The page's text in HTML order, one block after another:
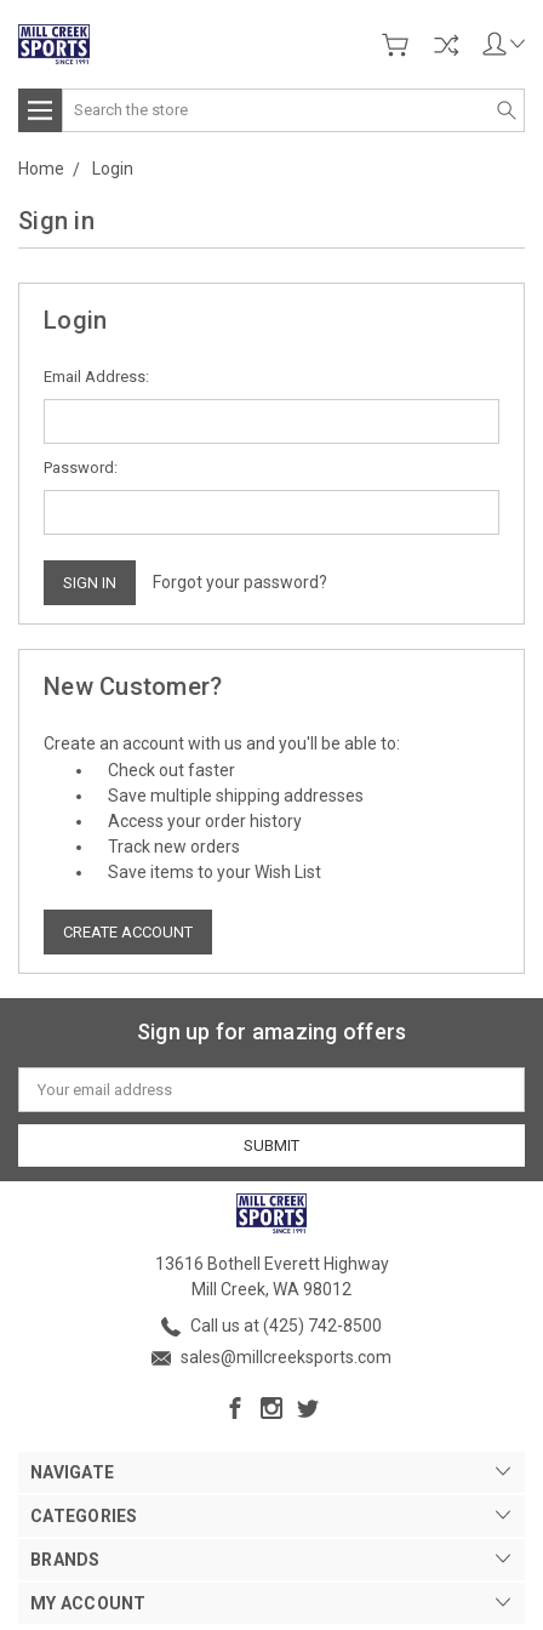
Search
Home Login
Sign in
Login
Email Address:
Password:
Forgot your password?
New Customer?
Create an account with us and you'll be able to:
Check out faster
Save multiple shipping addresses
Access your order history
Track new orders
Save items to your Wish List
CREATE ACCOUNT
Sign up for amazing offers
Email
Address
13616 Bothell Everett Highway
Mill Creek, WA 98012
Call us at (425) 742-8500
sales@millcreeksports.com
NAVIGATE
CATEGORIES
BRANDS
MY ACCOUNT